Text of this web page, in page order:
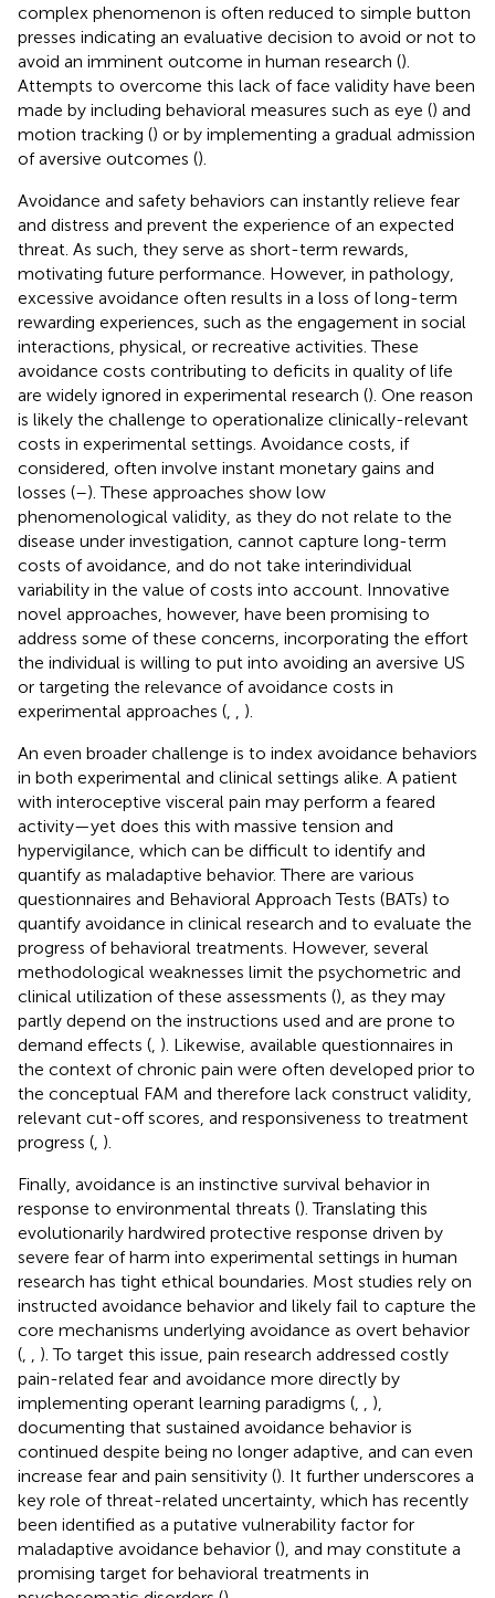
complex phenomenon is often reduced to simple button
presses indicating an evaluative decision to avoid or not to
avoid an imminent outcome in human research ().
Attempts to overcome this lack of face validity have been
made by including behavioral measures such as eye () and
motion tracking () or by implementing a gradual admission
of aversive outcomes ().
Avoidance and safety behaviors can instantly relieve fear
and distress and prevent the experience of an expected
threat. As such, they serve as short-term rewards,
motivating future performance. However, in pathology,
excessive avoidance often results in a loss of long-term
rewarding experiences, such as the engagement in social
interactions, physical, or recreative activities. These
avoidance costs contributing to deficits in quality of life
are widely ignored in experimental research (). One reason
is likely the challenge to operationalize clinically-relevant
costs in experimental settings. Avoidance costs, if
considered, often involve instant monetary gains and
losses (–). These approaches show low
phenomenological validity, as they do not relate to the
disease under investigation, cannot capture long-term
costs of avoidance, and do not take interindividual
variability in the value of costs into account. Innovative
novel approaches, however, have been promising to
address some of these concerns, incorporating the effort
the individual is willing to put into avoiding an aversive US
or targeting the relevance of avoidance costs in
experimental approaches (
).
An even broader challenge is to index avoidance behaviors
in both experimental and clinical settings alike. A patient
with interoceptive visceral pain may perform a feared
activity—yet does this with massive tension and
hypervigilance, which can be difficult to identify and
quantify as maladaptive behavior. There are various
questionnaires and Behavioral Approach Tests (BATs) to
quantify avoidance in clinical research and to evaluate the
progress of behavioral treatments. However, several
methodological weaknesses limit the psychometric and
clinical utilization of these assessments (), as they may
partly depend on the instructions used and are prone to
demand effects ( ). Likewise, available questionnaires in
the context of chronic pain were often developed prior to
the conceptual FAM and therefore lack construct validity,
relevant cut-off scores, and responsiveness to treatment
progress ( ).
Finally, avoidance is an instinctive survival behavior in
response to environmental threats (). Translating this
evolutionarily hardwired protective response driven by
severe fear of harm into experimental settings in human
research has tight ethical boundaries. Most studies rely on
instructed avoidance behavior and likely fail to capture the
core mechanisms underlying avoidance as overt behavior
(
). To target this issue, pain research addressed costly
pain-related fear and avoidance more directly by
implementing operant learning paradigms (
),
documenting that sustained avoidance behavior is
continued despite being no longer adaptive, and can even
increase fear and pain sensitivity (). It further underscores a
key role of threat-related uncertainty, which has recently
been identified as a putative vulnerability factor for
maladaptive avoidance behavior (), and may constitute a
promising target for behavioral treatments in